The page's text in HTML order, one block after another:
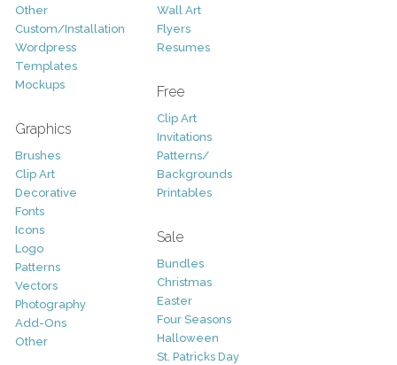
Other
Custom/Installation
Wordpress
Templates
Mockups
Graphics
Brushes
Clip Art
Decorative
Fonts
Icons
Logo
Patterns
Vectors
Photography
Add-Ons
Other
Wall Art
Flyers
Resumes
Free
Clip Art
Invitations
Patterns/
Backgrounds
Printables
Sale
Bundles
Christmas
Easter
Four Seasons
Halloween
St. Patricks Day